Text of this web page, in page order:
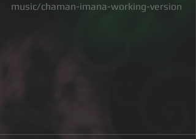
music/chaman-imana-working-version